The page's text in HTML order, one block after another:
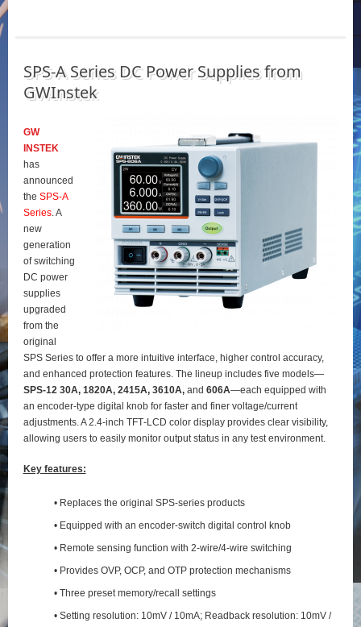
SPS‑A Series DC Power Supplies from
GWInstek
GW
INSTEK
has
announced
the SPS‑A
Series. A
new
generation
of switching
DC power
supplies
upgraded
from the
original
SPS Series to offer a more intuitive interface, higher control accuracy,
and enhanced protection features. The lineup includes five models—
SPS‑12 30A, 1820A, 2415A, 3610A,and 606A—each equipped with
an encoder‑type digital knob for faster and finer voltage/current
adjustments. A 2.4‑inch TFT‑LCD color display provides clear visibility,
allowing users to easily monitor output status in any test environment.
Key features:
• Replaces the original SPS-series products
• Equipped with an encoder-switch digital control knob
• Remote sensing function with 2‑wire/4‑wire switching
• Provides OVP, OCP, and OTP protection mechanisms
• Three preset memory/recall settings
• Setting resolution: 10mV / 10mA; Readback resolution: 10mV /